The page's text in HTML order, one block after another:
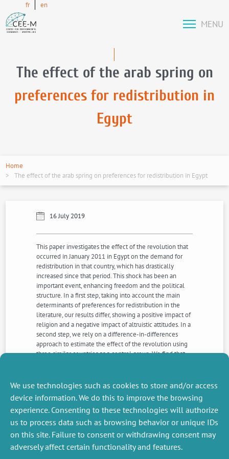
We use technologies such as cookies to store and/or access
device information. We do this to improve the browsing
experience. Consenting to these technologies will authorize
us to process data such as browsing behavior or unique IDs
on this site. Failure to consent or withdrawing consent may
adversely affect certain functionality and features.
fr en
MENU
The effect of the arab spring on
preferences for redistribution in
Egypt
Home
The effect of the arab spring on preferences for redistribution in Egypt
16 July 2019
This paper investigates the effect of the revolution that
occurred in January 2011 in Egypt on the demand for
redistribution in that country, which has drastically
increased since that period. This shock has been an
important event, enhancing freedom and the political
structure. In a first step, taking into account the main
determinants of preferences for redistribution in the
literature, our results differ, showing a positive impact of
religion and a negative impact of altruistic attitudes. In a
second step, we rely on a difference-in-differences
approach to estimate the effect of the revolution using
three similar countries as a control group. We find that
revolution effect is stronger for the poorest people and
those who are interested in politics.
NEXT
PREVIOUS